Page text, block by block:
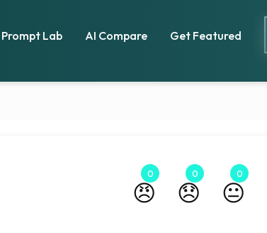
Prompt Lab AI Compare Get Featured
0
😠
0
😞
0
😐